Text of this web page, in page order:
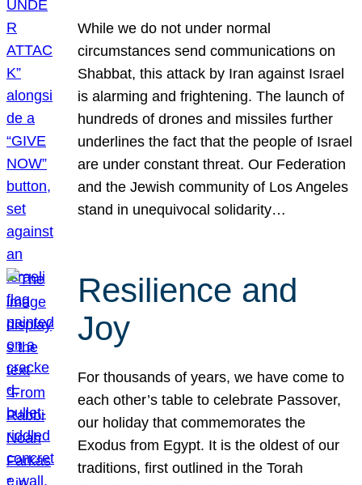
While we do not under normal
circumstances send communications on
Shabbat, this attack by Iran against Israel
is alarming and frightening. The launch of
hundreds of drones and missiles further
underlines the fact that the people of Israel
are under constant threat. Our Federation
and the Jewish community of Los Angeles
stand in unequivocal solidarity…
Resilience and
Joy
For thousands of years, we have come to
each other’s table to celebrate Passover,
our holiday that commemorates the
Exodus from Egypt. It is the oldest of our
traditions, first outlined in the Torah